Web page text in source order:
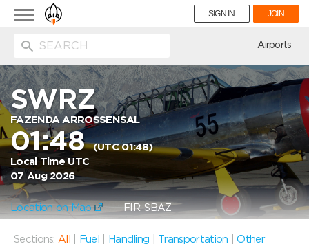
Toggle
navigation
SIGN IN JOIN
Airports
SWRZ
FAZENDA ARROSSENSAL
01:48(UTC 01:48)
Local Time UTC
07 Aug 2026
Location on Map FIR: SBAZ
Sections: All Fuel Handling Transportation |Other